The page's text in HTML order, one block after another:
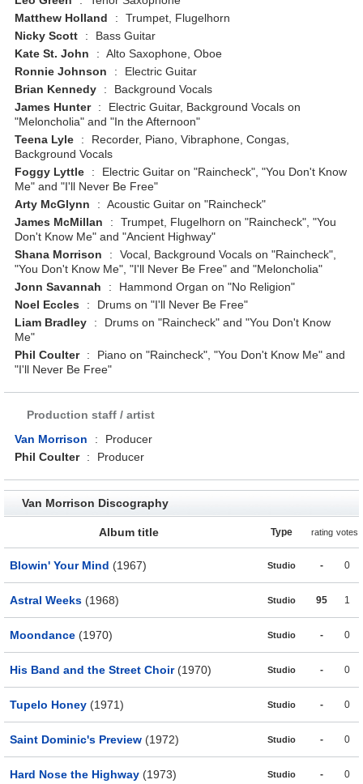
Matthew Holland
:
Trumpet, Flugelhorn
Nicky Scott
:
Bass Guitar
Kate St. John
: Alto Saxophone, Oboe
Ronnie Johnson
:
Electric Guitar
Brian Kennedy
:
Background Vocals
James Hunter
:
Electric Guitar, Background Vocals on
"Meloncholia" and "In the Afternoon"
Teena Lyle
:
Recorder, Piano, Vibraphone, Congas,
Background Vocals
Foggy Lyttle
:
Electric Guitar on "Raincheck", "You Don't Know
Me" and "I'll Never Be Free"
Arty McGlynn
: Acoustic Guitar on "Raincheck"
James McMillan
:
Trumpet, Flugelhorn on "Raincheck", "You
Don't Know Me" and "Ancient Highway"
Shana Morrison
:
Vocal, Background Vocals on "Raincheck",
"You Don't Know Me", "I'll Never Be Free" and "Meloncholia"
Jonn Savannah
:
Hammond Organ on "No Religion"
Noel Eccles
:
Drums on "I'll Never Be Free"
Liam Bradley
:
Drums on "Raincheck" and "You Don't Know
Me"
Phil Coulter
:
Piano on "Raincheck", "You Don't Know Me" and
"I'll Never Be Free"
Production staff / artist
Van Morrison
:
Producer
Phil Coulter
: Producer
Van Morrison Discography
Album title Type rating votes
Blowin' Your Mind (1967) Studio - 0
Astral Weeks (1968) Studio 95 1
Moondance (1970) Studio - 0
His Band and the Street Choir(1970) Studio - 0
Tupelo Honey (1971) Studio - 0
Saint Dominic's Preview (1972) Studio - 0
Hard Nose the Highway (1973) Studio - 0